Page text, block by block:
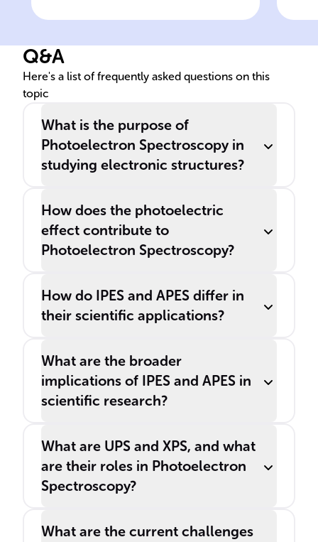
includes techniques like IPES
electronic structure of
______ and ______.
Q&A
Here's a list of frequently asked questions on this
topic
What is the purpose of
Photoelectron Spectroscopy in
studying electronic structures?
How does the photoelectric
effect contribute to
Photoelectron Spectroscopy?
How do IPES and APES differ in
their scientific applications?
What are the broader
implications of IPES and APES in
scientific research?
What are UPS and XPS, and what
are their roles in Photoelectron
Spectroscopy?
What are the current challenges